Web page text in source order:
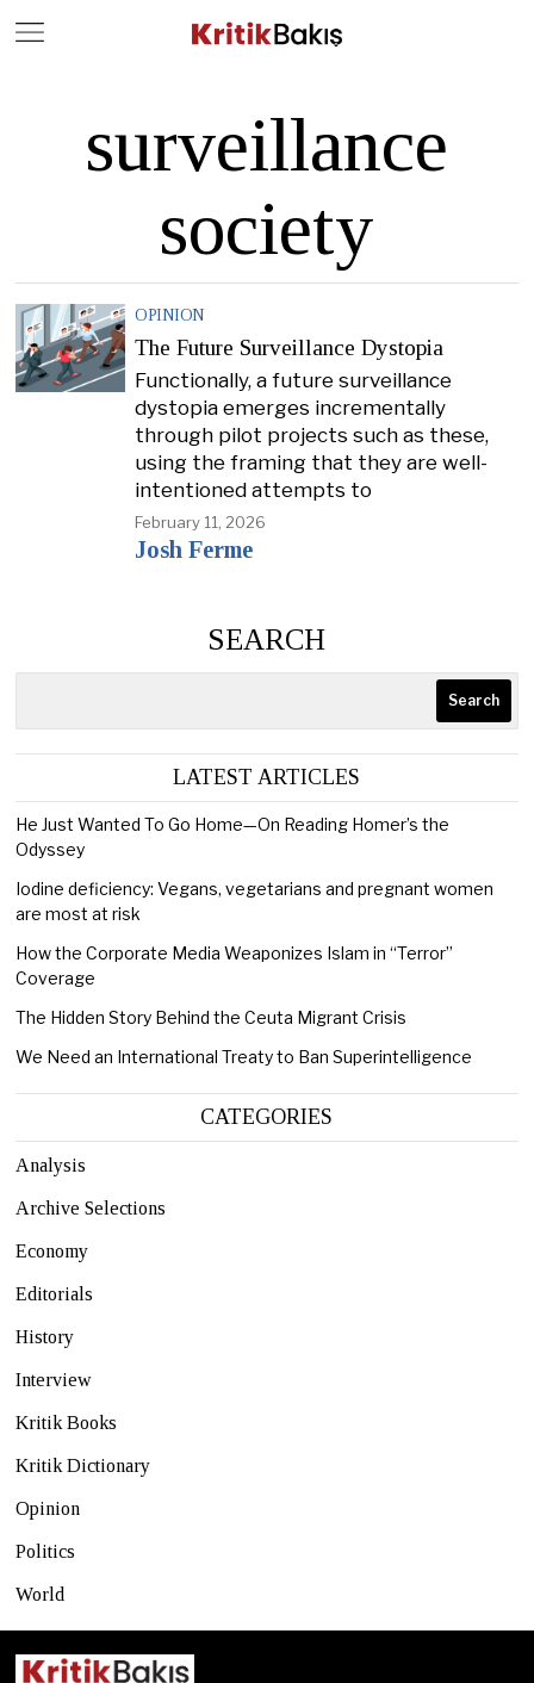
surveillance
society
OPINION
The Future Surveillance Dystopia
Functionally, a future surveillance
dystopia emerges incrementally
through pilot projects such as these,
using the framing that they are well-
intentioned attempts to
February 11, 2026
Josh Ferme
SEARCH
Search
LATEST ARTICLES
He Just Wanted To Go Home—On Reading Homer’s the
Odyssey
Iodine deficiency: Vegans, vegetarians and pregnant women
are most at risk
How the Corporate Media Weaponizes Islam in “Terror”
Coverage
The Hidden Story Behind the Ceuta Migrant Crisis
We Need an International Treaty to Ban Superintelligence
CATEGORIES
Analysis
Archive Selections
Economy
Editorials
History
Interview
Kritik Books
Kritik Dictionary
Opinion
Politics
World